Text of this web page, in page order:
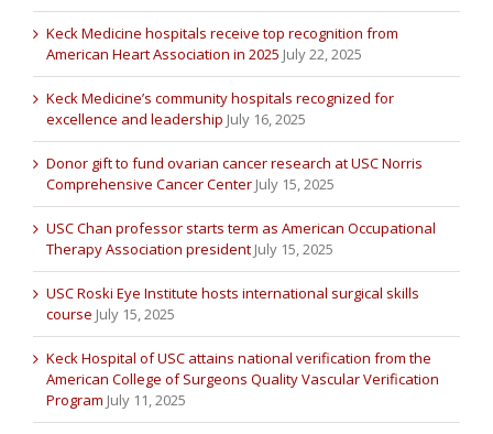
Keck Medicine hospitals receive top recognition from
American Heart Association in 2025 July 22, 2025
Keck Medicine’s community hospitals recognized for
excellence and leadership July 16, 2025
Donor gift to fund ovarian cancer research at USC Norris
Comprehensive Cancer Center July 15, 2025
USC Chan professor starts term as American Occupational
Therapy Association president July 15, 2025
USC Roski Eye Institute hosts international surgical skills
course July 15, 2025
Keck Hospital of USC attains national verification from the
American College of Surgeons Quality Vascular Verification
Program July 11, 2025